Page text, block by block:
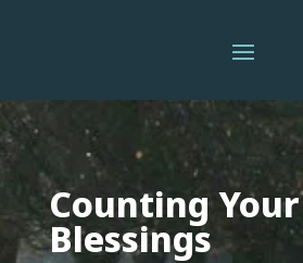
Counting Your
Blessings